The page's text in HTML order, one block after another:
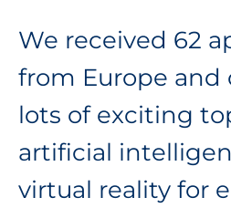
We received 62
from Europe and
lots of exciting
artificial
virtual reality for